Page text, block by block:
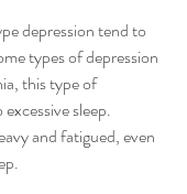
depression tend to
types of depression
this type of
sleep.
and fatigued, even